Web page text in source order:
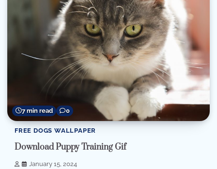
7 min read 0
FREE DOGS WALLPAPER
Download Puppy Training Gif
January 15, 2024